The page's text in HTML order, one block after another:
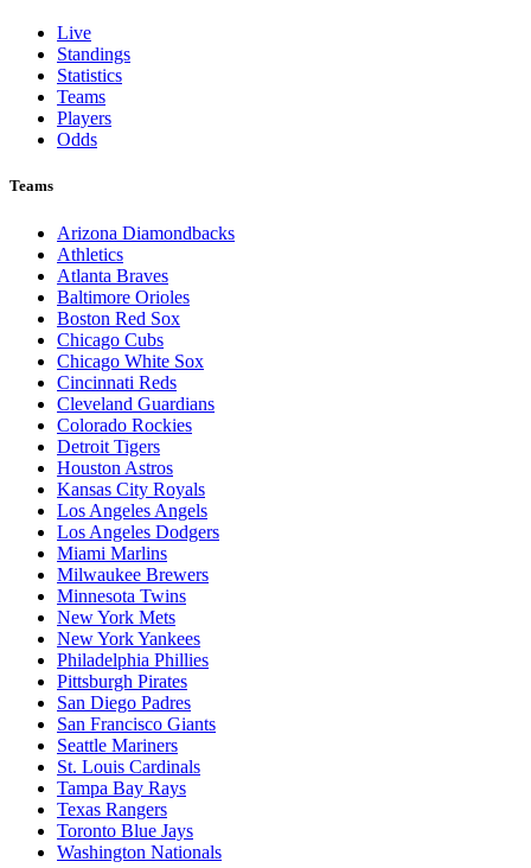
Live
Standings
Statistics
Teams
Players
Odds
Teams
Arizona Diamondbacks
Athletics
Atlanta Braves
Baltimore Orioles
Boston Red Sox
Chicago Cubs
Chicago White Sox
Cincinnati Reds
Cleveland Guardians
Colorado Rockies
Detroit Tigers
Houston Astros
Kansas City Royals
Los Angeles Angels
Los Angeles Dodgers
Miami Marlins
Milwaukee Brewers
Minnesota Twins
New York Mets
New York Yankees
Philadelphia Phillies
Pittsburgh Pirates
San Diego Padres
San Francisco Giants
Seattle Mariners
St. Louis Cardinals
Tampa Bay Rays
Texas Rangers
Toronto Blue Jays
Washington Nationals